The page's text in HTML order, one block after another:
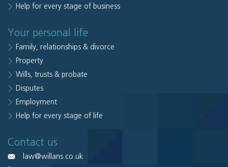
Help for every stage of business
Your personal life
Family, relationships & divorce
Property
Wills, trusts & probate
Disputes
Employment
Help for every stage of life
Contact us
law@willans.co.uk